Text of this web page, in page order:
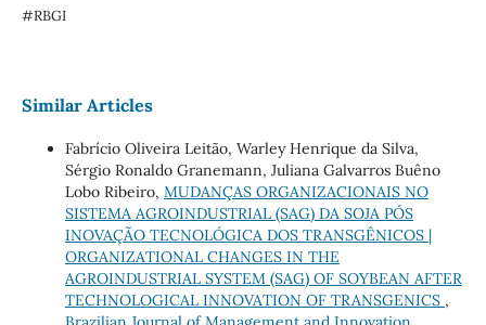
#RBGI
Similar Articles
Fabrício Oliveira Leitão, Warley Henrique da Silva,
Sérgio Ronaldo Granemann, Juliana Galvarros Buêno
Lobo Ribeiro, MUDANÇAS ORGANIZACIONAIS NO
SISTEMA AGROINDUSTRIAL (SAG) DA SOJA PÓS
INOVAÇÃO TECNOLÓGICA DOS TRANSGÊNICOS |
ORGANIZATIONAL CHANGES IN THE
AGROINDUSTRIAL SYSTEM (SAG) OF SOYBEAN AFTER
TECHNOLOGICAL INNOVATION OF TRANSGENICS ,